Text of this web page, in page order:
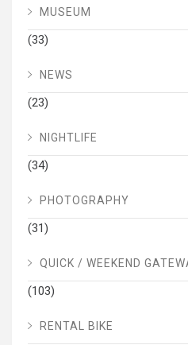
MUSEUM
(33)
NEWS
(23)
NIGHTLIFE
(34)
PHOTOGRAPHY
(31)
QUICK / WEEKEND
(103)
RENTAL BIKE